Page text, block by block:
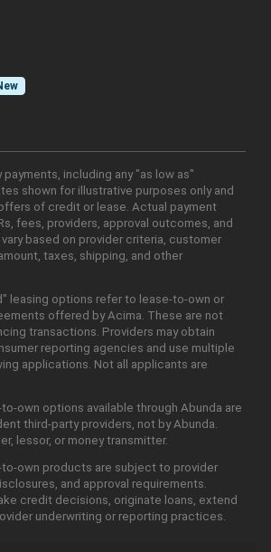
including any "as low as"
shown for illustrative purposes only and
of credit or lease. Actual payment
fees, providers, approval outcomes, and
based on provider criteria, customer
taxes, shipping, and other
leasing options refer to lease-to-own or
offered by Acima. These are not
transactions. Providers may obtain
reporting agencies and use multiple
applications. Not all applicants are
own options available through Abunda are
third-party providers, not by Abunda.
lessor, or money transmitter.
to-own products are subject to provider
and approval requirements.
credit decisions, originate loans, extend
underwriting or reporting practices.